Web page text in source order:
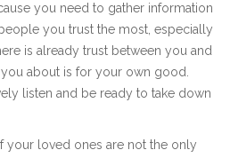
you need to gather information
you trust the most, especially
is already trust between you and
about is for your own good.
listen and be ready to take down
your loved ones are not the only